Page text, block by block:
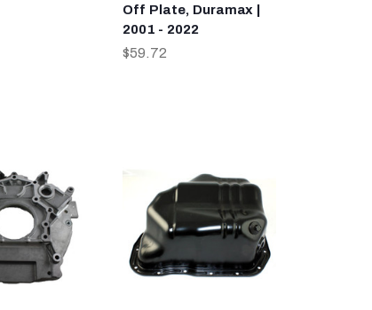
Off Plate, Duramax |
2001 - 2022
$59.72